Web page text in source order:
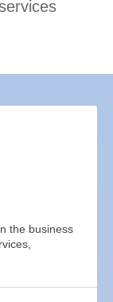
the business